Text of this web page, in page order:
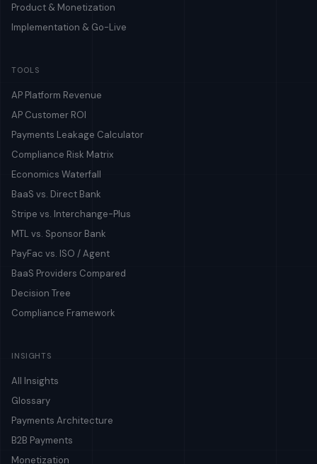
Product & Monetization
Implementation & Go-Live
TOOLS
AP Platform Revenue
AP Customer ROI
Payments Leakage Calculator
Compliance Risk Matrix
Economics Waterfall
BaaS vs. Direct Bank
Stripe vs. Interchange-Plus
MTL vs. Sponsor Bank
PayFac vs. ISO / Agent
BaaS Providers Compared
Decision Tree
Compliance Framework
INSIGHTS
All Insights
Glossary
Payments Architecture
B2B Payments
Monetization